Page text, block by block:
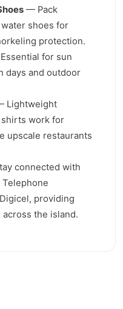
— Pack
shoes for
protection.
for sun
days and outdoor
Lightweight
shirts work for
upscale restaurants
connected with
providing
the island.